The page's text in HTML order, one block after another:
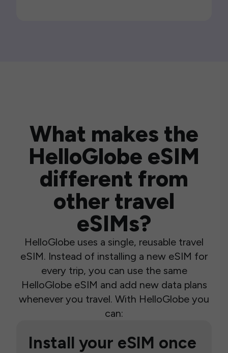
What makes the
HelloGlobe eSIM
different from
other travel
eSIMs?
HelloGlobe uses a single, reusable travel
eSIM. Instead of installing a new eSIM for
every trip, you can use the same
HelloGlobe eSIM and add new data plans
whenever you travel. With HelloGlobe you
can:
Install your eSIM once